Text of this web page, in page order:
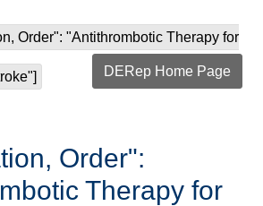
Order": "Antithrombotic Therapy for
DERep Home Page
Order":
Therapy for